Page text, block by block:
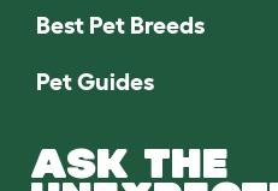
Best Pet Breeds
Pet Guides
ASK THE